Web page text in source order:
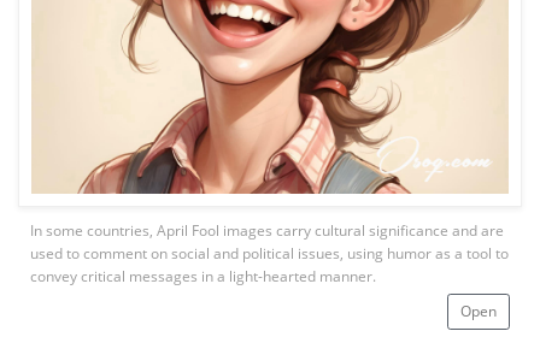
Open
In some countries, April Fool images carry cultural significance and are
used to comment on social and political issues, using humor as a tool to
convey critical messages in a light-hearted manner.